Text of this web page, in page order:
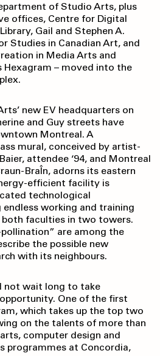
of Studio Arts, plus
offices, Centre for Digital
Gail and Stephen A.
Studies in Canadian Art, and
in Media Arts and
Hexagram – moved into the
new EV headquarters on
and Guy streets have
Montreal. A
mural, conceived by artist-
attendee ‘94, and Montreal
BraÎn, adorns its eastern
efficient facility is
technological
working and training
faculties in two towers.
are among the
the possible new
with its neighbours.
not wait long to take
One of the first
which takes up the top two
on the talents of more than
computer design and
programmes at Concordia,